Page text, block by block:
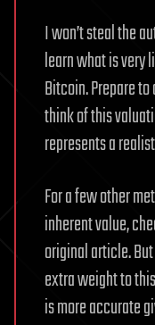
I won’t steal the
learn what is very
Bitcoin. Prepare
think of this
represents a
For a few other
inherent value,
original article.
extra weight to
is more accurate